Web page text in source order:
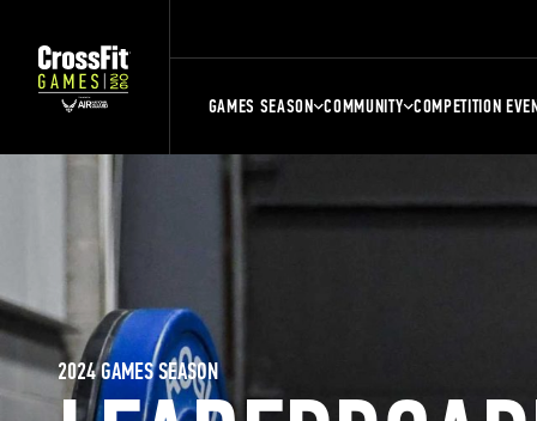
GAMES SEASON COMMUNITY COMPETITION
2024 GAMES SEASON